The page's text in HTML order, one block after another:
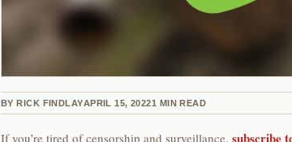
BY RICK FINDLAYAPRIL 15, 20221 MIN READ
If you’re tired of censorship and surveillance, subscribe